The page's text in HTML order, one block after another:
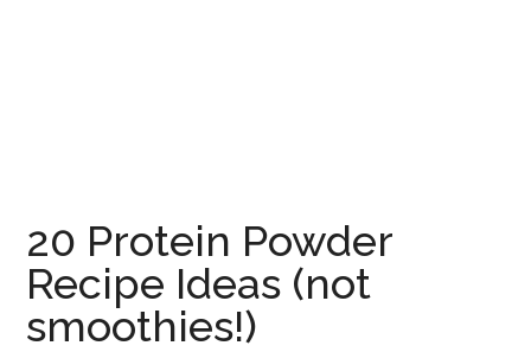
20 Protein Powder
Recipe Ideas (not
smoothies!)